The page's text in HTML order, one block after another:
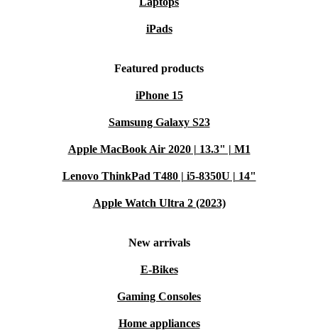
iPads
Featured products
iPhone 15
Samsung Galaxy S23
Apple MacBook Air 2020 | 13.3" | M1
Lenovo ThinkPad T480 | i5-8350U | 14"
Apple Watch Ultra 2 (2023)
New arrivals
E-Bikes
Gaming Consoles
Home appliances